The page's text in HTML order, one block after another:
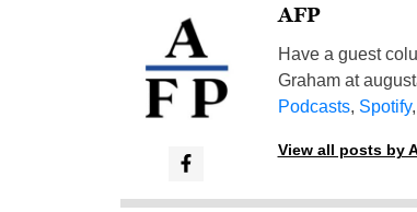
AFP
Have a guest
Graham at
Podcasts, Spotify,
View all posts by